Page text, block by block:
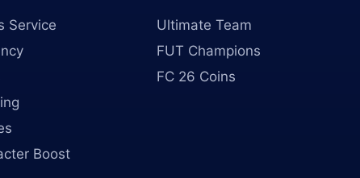
Service
Boost
Ultimate Team
FUT Champions
FC 26 Coins